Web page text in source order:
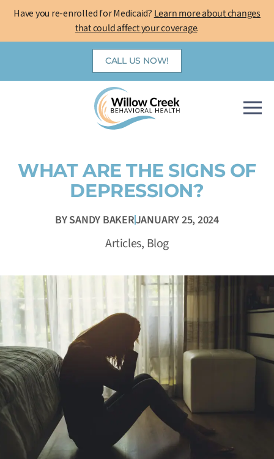
Have you re-enrolled for Medicaid? Learn more about changes
that could affect your coverage.
Skip
CALL US NOW!
WHAT ARE THE SIGNS OF
DEPRESSION?
BYSANDY BAKERJANUARY 25, 2024
Articles, Blog